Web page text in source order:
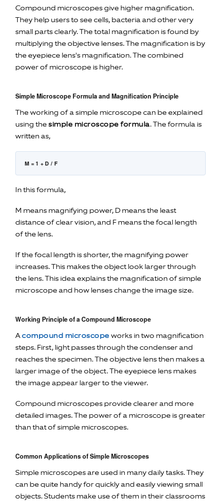
Compound microscopes give higher magnification.
They help users to see cells, bacteria and other very
small parts clearly. The total magnification is found by
multiplying the objective lenses. The magnification is by
the eyepiece lens's magnification. The combined
power of microscope is higher.
Simple Microscope Formula and Magnification Principle
The working of a simple microscope can be explained
using the simple microscope formula. The formula is
written as,
M = 1 + D / F
In this formula,
M means magnifying power, D means the least
distance of clear vision, and F means the focal length
of the lens.
If the focal length is shorter, the magnifying power
increases. This makes the object look larger through
the lens. This idea explains the magnification of simple
microscope and how lenses change the image size.
Working Principle of a Compound Microscope
A compound microscope works in two magnification
steps. First, light passes through the condenser and
reaches the specimen. The objective lens then makes a
larger image of the object. The eyepiece lens makes
the image appear larger to the viewer.
Compound microscopes provide clearer and more
detailed images. The power of a microscope is greater
than that of simple microscopes.
Common Applications of Simple Microscopes
Simple microscopes are used in many daily tasks. They
can be quite handy for quickly and easily viewing small
objects. Students make use of them in their classrooms